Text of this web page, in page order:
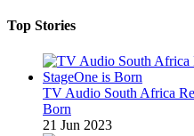
Top Stories
TV Audio South Africa
Born
21 Jun 2023